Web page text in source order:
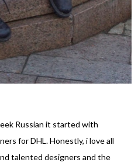
Russian it started with
for DHL. Honestly, i love all
talented designers and the